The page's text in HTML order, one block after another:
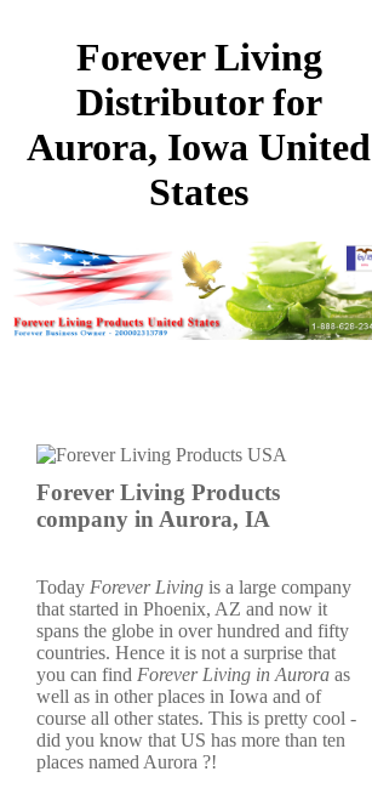
Forever Living
Distributor for
Aurora, Iowa United
States
Forever Living Products
company in Aurora, IA
Today Forever Living is a large company
that started in Phoenix, AZ and now it
spans the globe in over hundred and fifty
countries. Hence it is not a surprise that
you can find Forever Living in Aurora as
well as in other places in Iowa and of
course all other states. This is pretty cool -
did you know that US has more than ten
places named Aurora ?!